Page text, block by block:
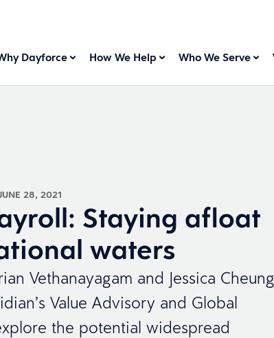
Dayforce How We Help Who We Serve
28, 2021
Staying afloat
waters
Vethanayagam and Jessica
Value Advisory and Global
the potential widespread